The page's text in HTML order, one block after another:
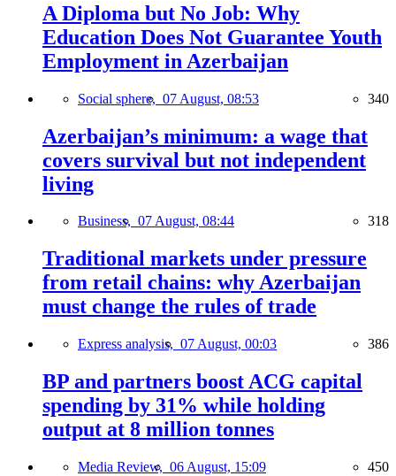
A Diploma but No Job: Why
Education Does Not Guarantee Youth
Employment in Azerbaijan
Social sphere, 07 August, 08:53 340
Azerbaijan’s minimum: a wage that
covers survival but not independent
living
Business, 07 August, 08:44 318
Traditional markets under pressure
from retail chains: why Azerbaijan
must change the rules of trade
Express analysis, 07 August, 00:03 386
BP and partners boost ACG capital
spending by 31% while holding
output at 8 million tonnes
Media Review, 06 August, 15:09 450